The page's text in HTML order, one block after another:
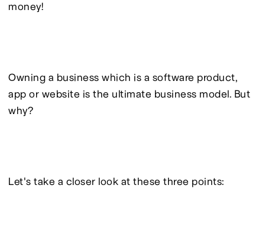
money!
Owning a business which is a software product,
app or website is the ultimate business model. But
why?
Let's take a closer look at these three points: